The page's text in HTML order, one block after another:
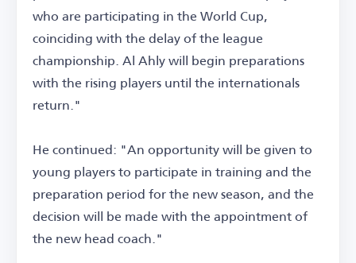
who are participating in the World Cup,
coinciding with the delay of the league
championship. Al Ahly will begin preparations
with the rising players until the internationals
return."
He continued: "An opportunity will be given to
young players to participate in training and the
preparation period for the new season, and the
decision will be made with the appointment of
the new head coach."